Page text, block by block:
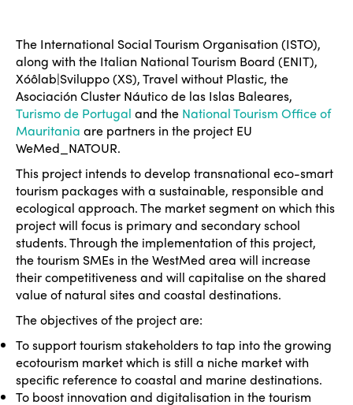
The International Social Tourism Organisation (ISTO),
along with the Italian National Tourism Board (ENIT),
Xóôlab|Sviluppo (XS), Travel without Plastic, the
Asociación Cluster Náutico de las Islas Baleares,
Turismo de Portugal and the National Tourism Office of
Mauritania are partners in the project EU
WeMed_NATOUR.
This project intends to develop transnational eco-smart
tourism packages with a sustainable, responsible and
ecological approach. The market segment on which this
project will focus is primary and secondary school
students. Through the implementation of this project,
the tourism SMEs in the WestMed area will increase
their competitiveness and will capitalise on the shared
value of natural sites and coastal destinations.
The objectives of the project are:
To support tourism stakeholders to tap into the growing
ecotourism market which is still a niche market with
specific reference to coastal and marine destinations.
To boost innovation and digitalisation in the tourism